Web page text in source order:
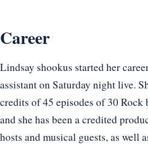
Career
Lindsay shookus started her
assistant on Saturday night live.
credits of 45 episodes of 30 Rock
and she has been a credited
hosts and musical guests, as well